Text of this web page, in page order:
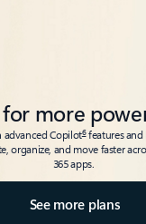
for more
advanced Copilot6features and
organize, and move faster
365 apps.
See more plans